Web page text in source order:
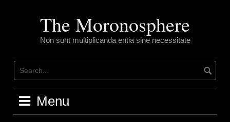
The Moronosphere
Non sunt multiplicanda entia sine necessitate
Menu